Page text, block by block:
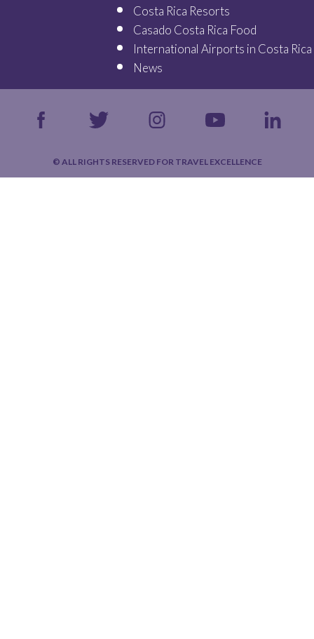
Costa Rica Resorts
Casado Costa Rica Food
International Airports in Costa Rica
News
© ALL RIGHTS RESERVED FOR TRAVEL EXCELLENCE